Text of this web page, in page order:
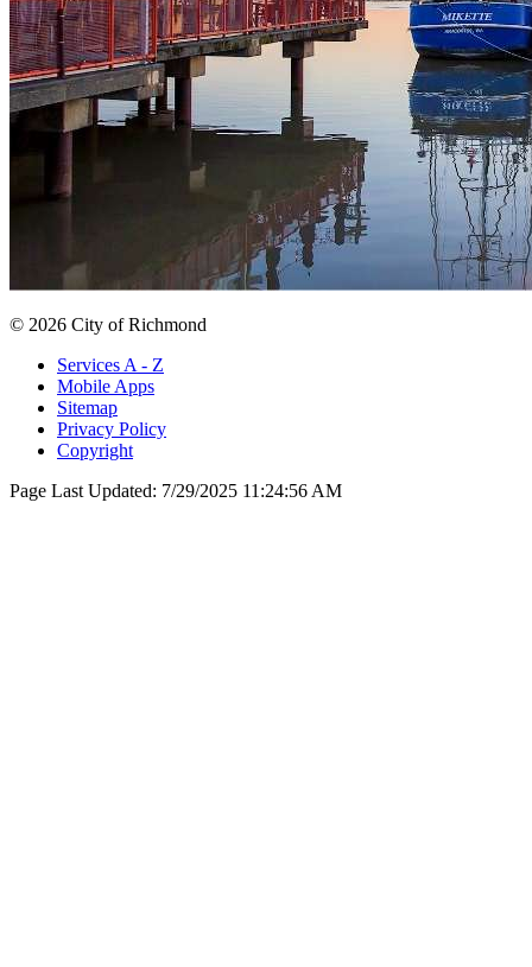
© 2026 City of Richmond
Services A - Z
Mobile Apps
Sitemap
Privacy Policy
Copyright
Page Last Updated: 7/29/2025 11:24:56 AM